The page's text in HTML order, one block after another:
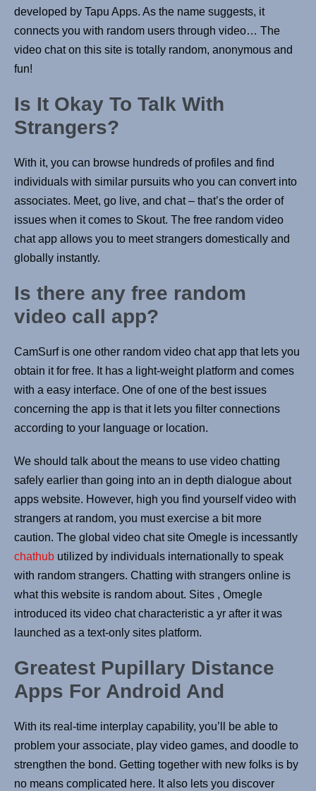
developed by Tapu Apps. As the name suggests, it
connects you with random users through video… The
video chat on this site is totally random, anonymous and
fun!
Is It Okay To Talk With
Strangers?
With it, you can browse hundreds of profiles and find
individuals with similar pursuits who you can convert into
associates. Meet, go live, and chat – that’s the order of
issues when it comes to Skout. The free random video
chat app allows you to meet strangers domestically and
globally instantly.
Is there any free random
video call app?
CamSurf is one other random video chat app that lets you
obtain it for free. It has a light-weight platform and comes
with a easy interface. One of one of the best issues
concerning the app is that it lets you filter connections
according to your language or location.
We should talk about the means to use video chatting
safely earlier than going into an in depth dialogue about
apps website. However, high you find yourself video with
strangers at random, you must exercise a bit more
caution. The global video chat site Omegle is incessantly
chathub utilized by individuals internationally to speak
with random strangers. Chatting with strangers online is
what this website is random about. Sites , Omegle
introduced its video chat characteristic a yr after it was
launched as a text-only sites platform.
Greatest Pupillary Distance
Apps For Android And
With its real-time interplay capability, you’ll be able to
problem your associate, play video games, and doodle to
strengthen the bond. Getting together with new folks is by
no means complicated here. It also lets you discover